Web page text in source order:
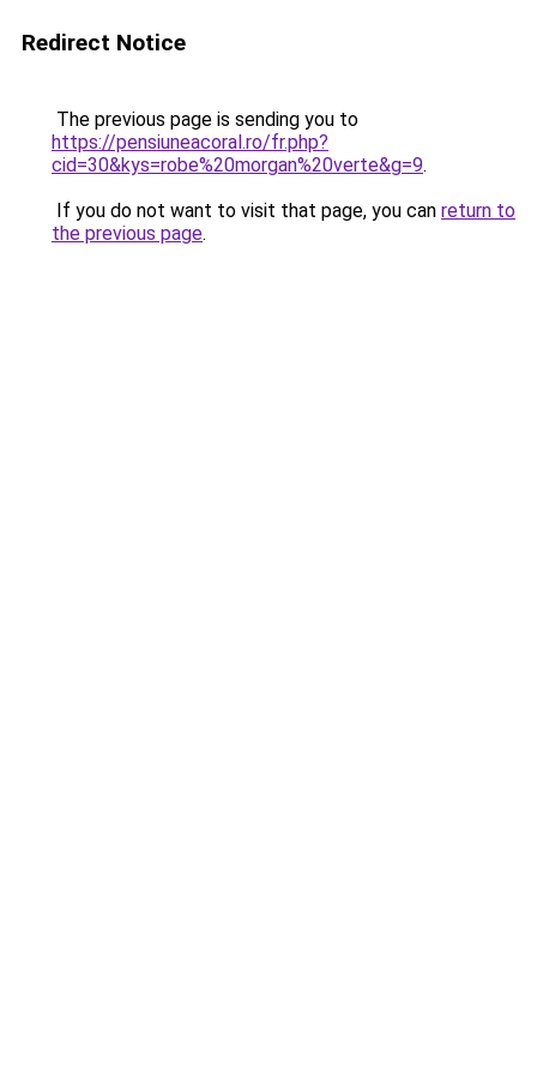
Redirect Notice
The previous page is sending you to
https://pensiuneacoral.ro/fr.php?
cid=30&kys=robe%20morgan%20verte&g=9.
If you do not want to visit that page, you can return to
the previous page.